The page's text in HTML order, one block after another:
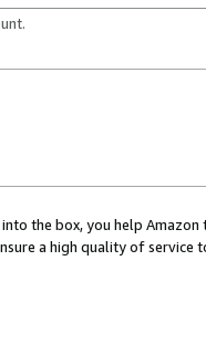
the box, you help
a high quality of service